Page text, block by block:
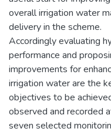
overall irrigation water
delivery in the scheme.
Accordingly evaluating
performance and
improvements for
irrigation water are the
objectives to be
observed and recorded
seven selected